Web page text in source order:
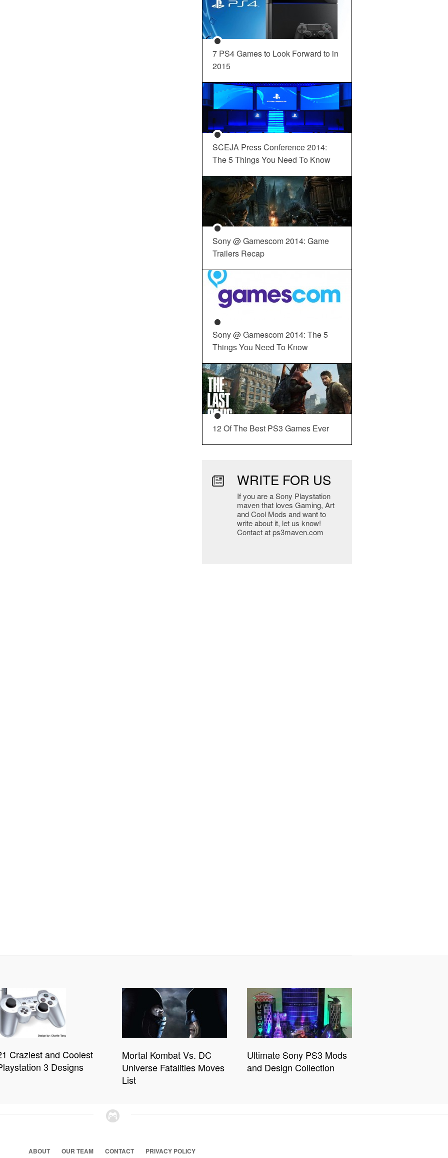
7 PS4 Games to Look Forward to in
2015
SCEJA Press Conference 2014:
The 5 Things You Need To Know
Sony @ Gamescom 2014: Game
Trailers Recap
Sony @ Gamescom 2014: The 5
Things You Need To Know
12 Of The Best PS3 Games Ever
WRITE FOR US
If you are a Sony Playstation
maven that loves Gaming, Art
and Cool Mods and want to
write about it, let us know!
Contact at ps3maven.com
Craziest and Coolest
3 Designs
Mortal Kombat Vs. DC
Universe Fatalities Moves
List
Ultimate Sony PS3 Mods
and Design Collection
ABOUT OUR TEAM CONTACT PRIVACY POLICY